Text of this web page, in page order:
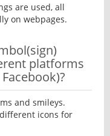
are used, all
on webpages.
platforms
and smileys.
icons for